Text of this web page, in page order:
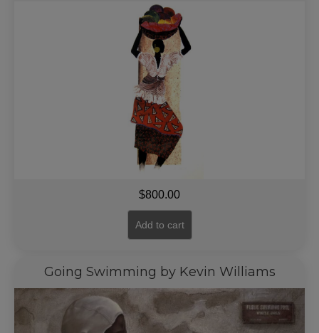
$800.00
Add to cart
Going Swimming by Kevin Williams